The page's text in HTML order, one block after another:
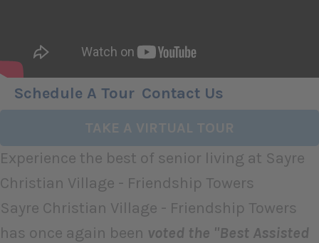
Experience the best of senior living at Sayre
Christian Village - Friendship Towers
Sayre Christian Village - Friendship Towers
has once again been voted the "Best Assisted
Schedule A Tour Contact Us
TAKE A VIRTUAL TOUR